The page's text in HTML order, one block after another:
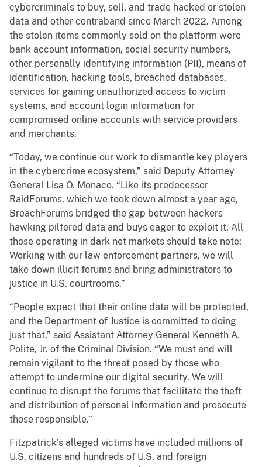
cybercriminals to buy, sell, and trade hacked or stolen
data and other contraband since March 2022. Among
the stolen items commonly sold on the platform were
bank account information, social security numbers,
other personally identifying information (PII), means of
identification, hacking tools, breached databases,
services for gaining unauthorized access to victim
systems, and account login information for
compromised online accounts with service providers
and merchants.
“Today, we continue our work to dismantle key players
in the cybercrime ecosystem,” said Deputy Attorney
General Lisa O. Monaco. “Like its predecessor
RaidForums, which we took down almost a year ago,
BreachForums bridged the gap between hackers
hawking pilfered data and buys eager to exploit it. All
those operating in dark net markets should take note:
Working with our law enforcement partners, we will
take down illicit forums and bring administrators to
justice in U.S. courtrooms.”
“People expect that their online data will be protected,
and the Department of Justice is committed to doing
just that,” said Assistant Attorney General Kenneth A.
Polite, Jr. of the Criminal Division. “We must and will
remain vigilant to the threat posed by those who
attempt to undermine our digital security. We will
continue to disrupt the forums that facilitate the theft
and distribution of personal information and prosecute
those responsible.”
Fitzpatrick’s alleged victims have included millions of
U.S. citizens and hundreds of U.S. and foreign